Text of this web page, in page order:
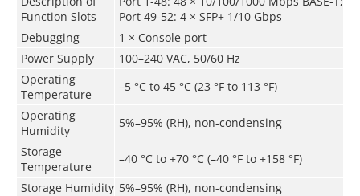
Function Slots
Port 49-52: 4 × SFP+ 1/10 Gbps
Debugging
1 × Console port
Power Supply
100–240 VAC, 50/60 Hz
Operating
Temperature
–5 °C to 45 °C (23 °F to 113 °F)
Operating
Humidity
5%–95% (RH), non-condensing
Storage
Temperature
–40 °C to +70 °C (–40 °F to +158 °F)
Storage Humidity 5%–95% (RH), non-condensing